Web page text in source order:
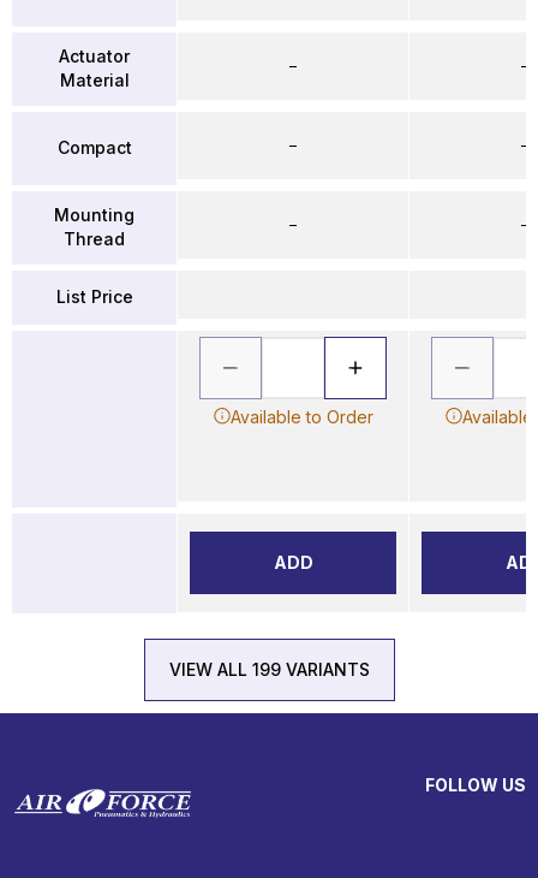
Actuator
Material
Compact
Mounting
Thread
List Price
–
–
–
Available to Order
ADD
–
–
–
VIEW ALL 199 VARIANTS
FOLLOW US